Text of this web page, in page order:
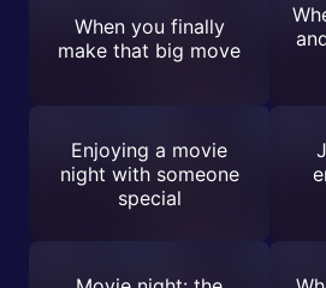
When you finally
make that big move
Enjoying a movie
night with someone
special